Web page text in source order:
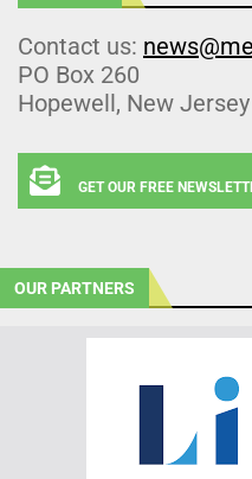
Contact us:
PO Box 260
Hopewell, New
GET OUR FREE
OUR PARTNERS